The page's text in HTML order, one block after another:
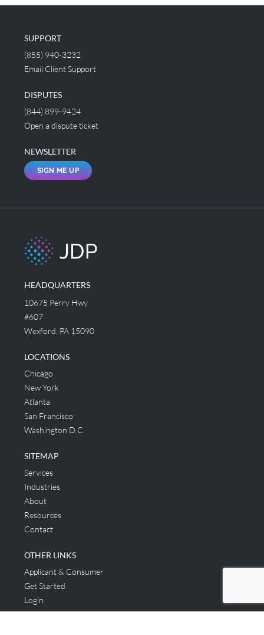
SUPPORT
(855) 940-3232
Email Client Support
DISPUTES
(844) 899-9424
Open a dispute ticket
NEWSLETTER
SIGN ME UP
HEADQUARTERS
10675 Perry Hwy
#607
Wexford, PA 15090
LOCATIONS
Chicago
New York
Atlanta
San Francisco
Washington D.C.
SITEMAP
Services
Industries
About
Resources
Contact
OTHER LINKS
Applicant & Consumer
Get Started
Login